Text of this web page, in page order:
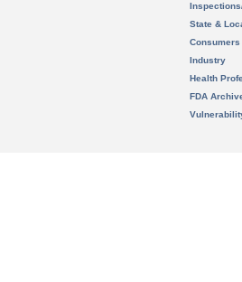
State &
Consumers
Industry
Health
FDA